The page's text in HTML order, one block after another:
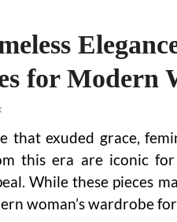
for Modern
that exuded grace,
this era are iconic
While these pieces
woman’s wardrobe